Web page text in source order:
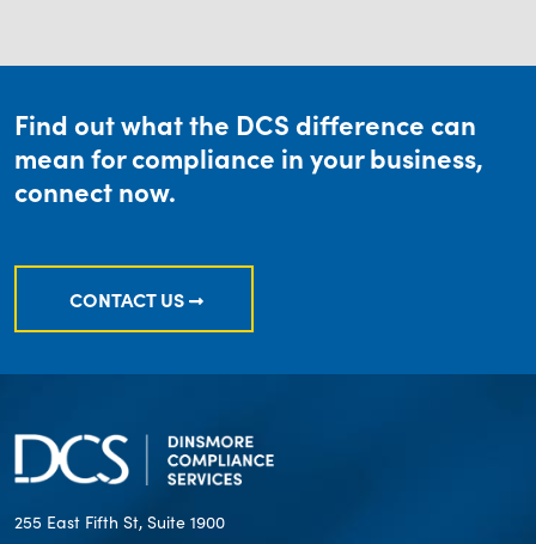
Find out what the DCS difference can
mean for compliance in your business,
connect now.
CONTACT US
255 East Fifth St, Suite 1900